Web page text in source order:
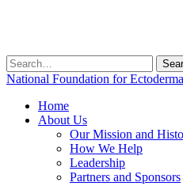
Search
for:
National Foundation for
Home
About Us
Our Mission and
How We Help
Leadership
Partners and Sponsors